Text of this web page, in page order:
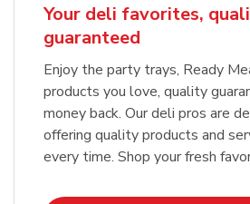
Your deli favorites,
guaranteed
Enjoy the party trays, Ready
products you love, quality
money back. Our deli pros are
offering quality products and
every time. Shop your fresh